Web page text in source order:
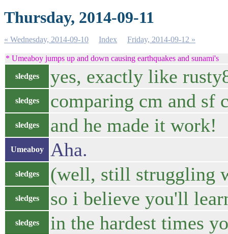
Thursday, 2014-09-11
« Wednesday, 2014-09-10 Index Friday, 2014-09-12 »
* Umeaboy jumps up and down causing earthquakes and sunami's
sledges yes, exactly like
sledges comparing cm and sf
sledges and he made it work!
Umeaboy Aha.
sledges (well, still struggling
sledges so i believe you'll
sledges in the hardest times